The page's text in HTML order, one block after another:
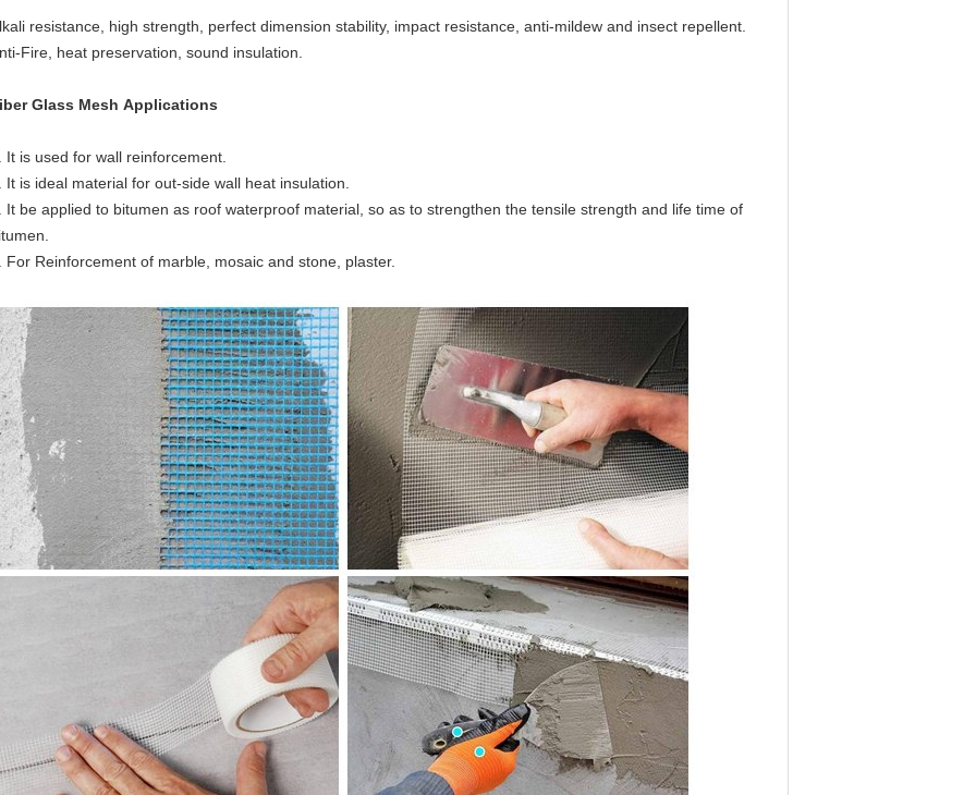
resistance, high strength, perfect dimension stability, impact resistance, anti-mildew and insect repellent.
Fire, heat preservation, sound insulation.
Glass Mesh Applications
It is used for wall reinforcement.
It is ideal material for out-side wall heat insulation.
It be applied to bitumen as roof waterproof material, so as to strengthen the tensile strength and life time of
For Reinforcement of marble, mosaic and stone, plaster.